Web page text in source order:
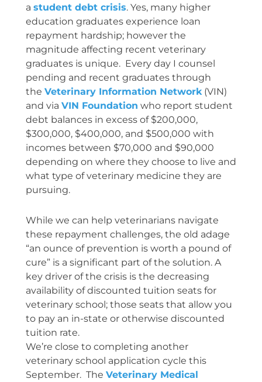
a student debt crisis. Yes, many higher
education graduates experience loan
repayment hardship; however the
magnitude affecting recent veterinary
graduates is unique. Every day I counsel
pending and recent graduates through
the Veterinary Information Network(VIN)
and via VIN Foundation who report student
debt balances in excess of $200,000,
$300,000, $400,000, and $500,000 with
incomes between $70,000 and $90,000
depending on where they choose to live and
what type of veterinary medicine they are
pursuing.
While we can help veterinarians navigate
these repayment challenges, the old adage
“an ounce of prevention is worth a pound of
cure” is a significant part of the solution. A
key driver of the crisis is the decreasing
availability of discounted tuition seats for
veterinary school; those seats that allow you
to pay an in-state or otherwise discounted
tuition rate.
We’re close to completing another
veterinary school application cycle this
September. The Veterinary Medical